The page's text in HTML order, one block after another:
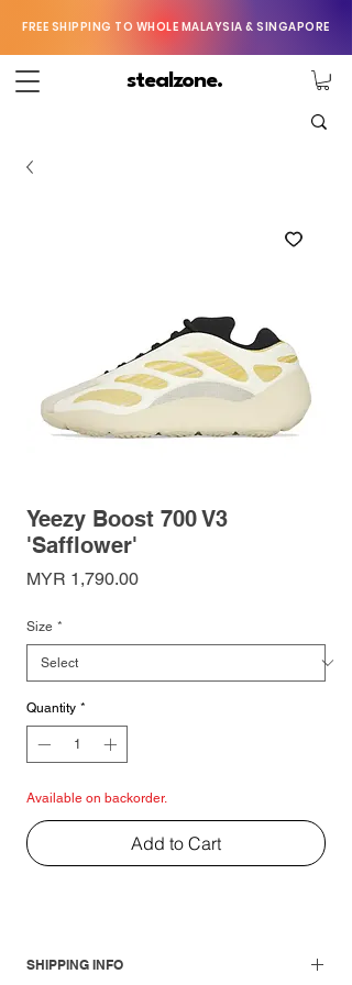
FREE SHIPPING TO WHOLE MALAYSIA & SINGAPORE
stealzone.
Yeezy Boost 700 V3
'Safflower'
MYR 1,790.00Price
Size *
Quantity *
Available on backorder.
Add to Cart
SHIPPING INFO